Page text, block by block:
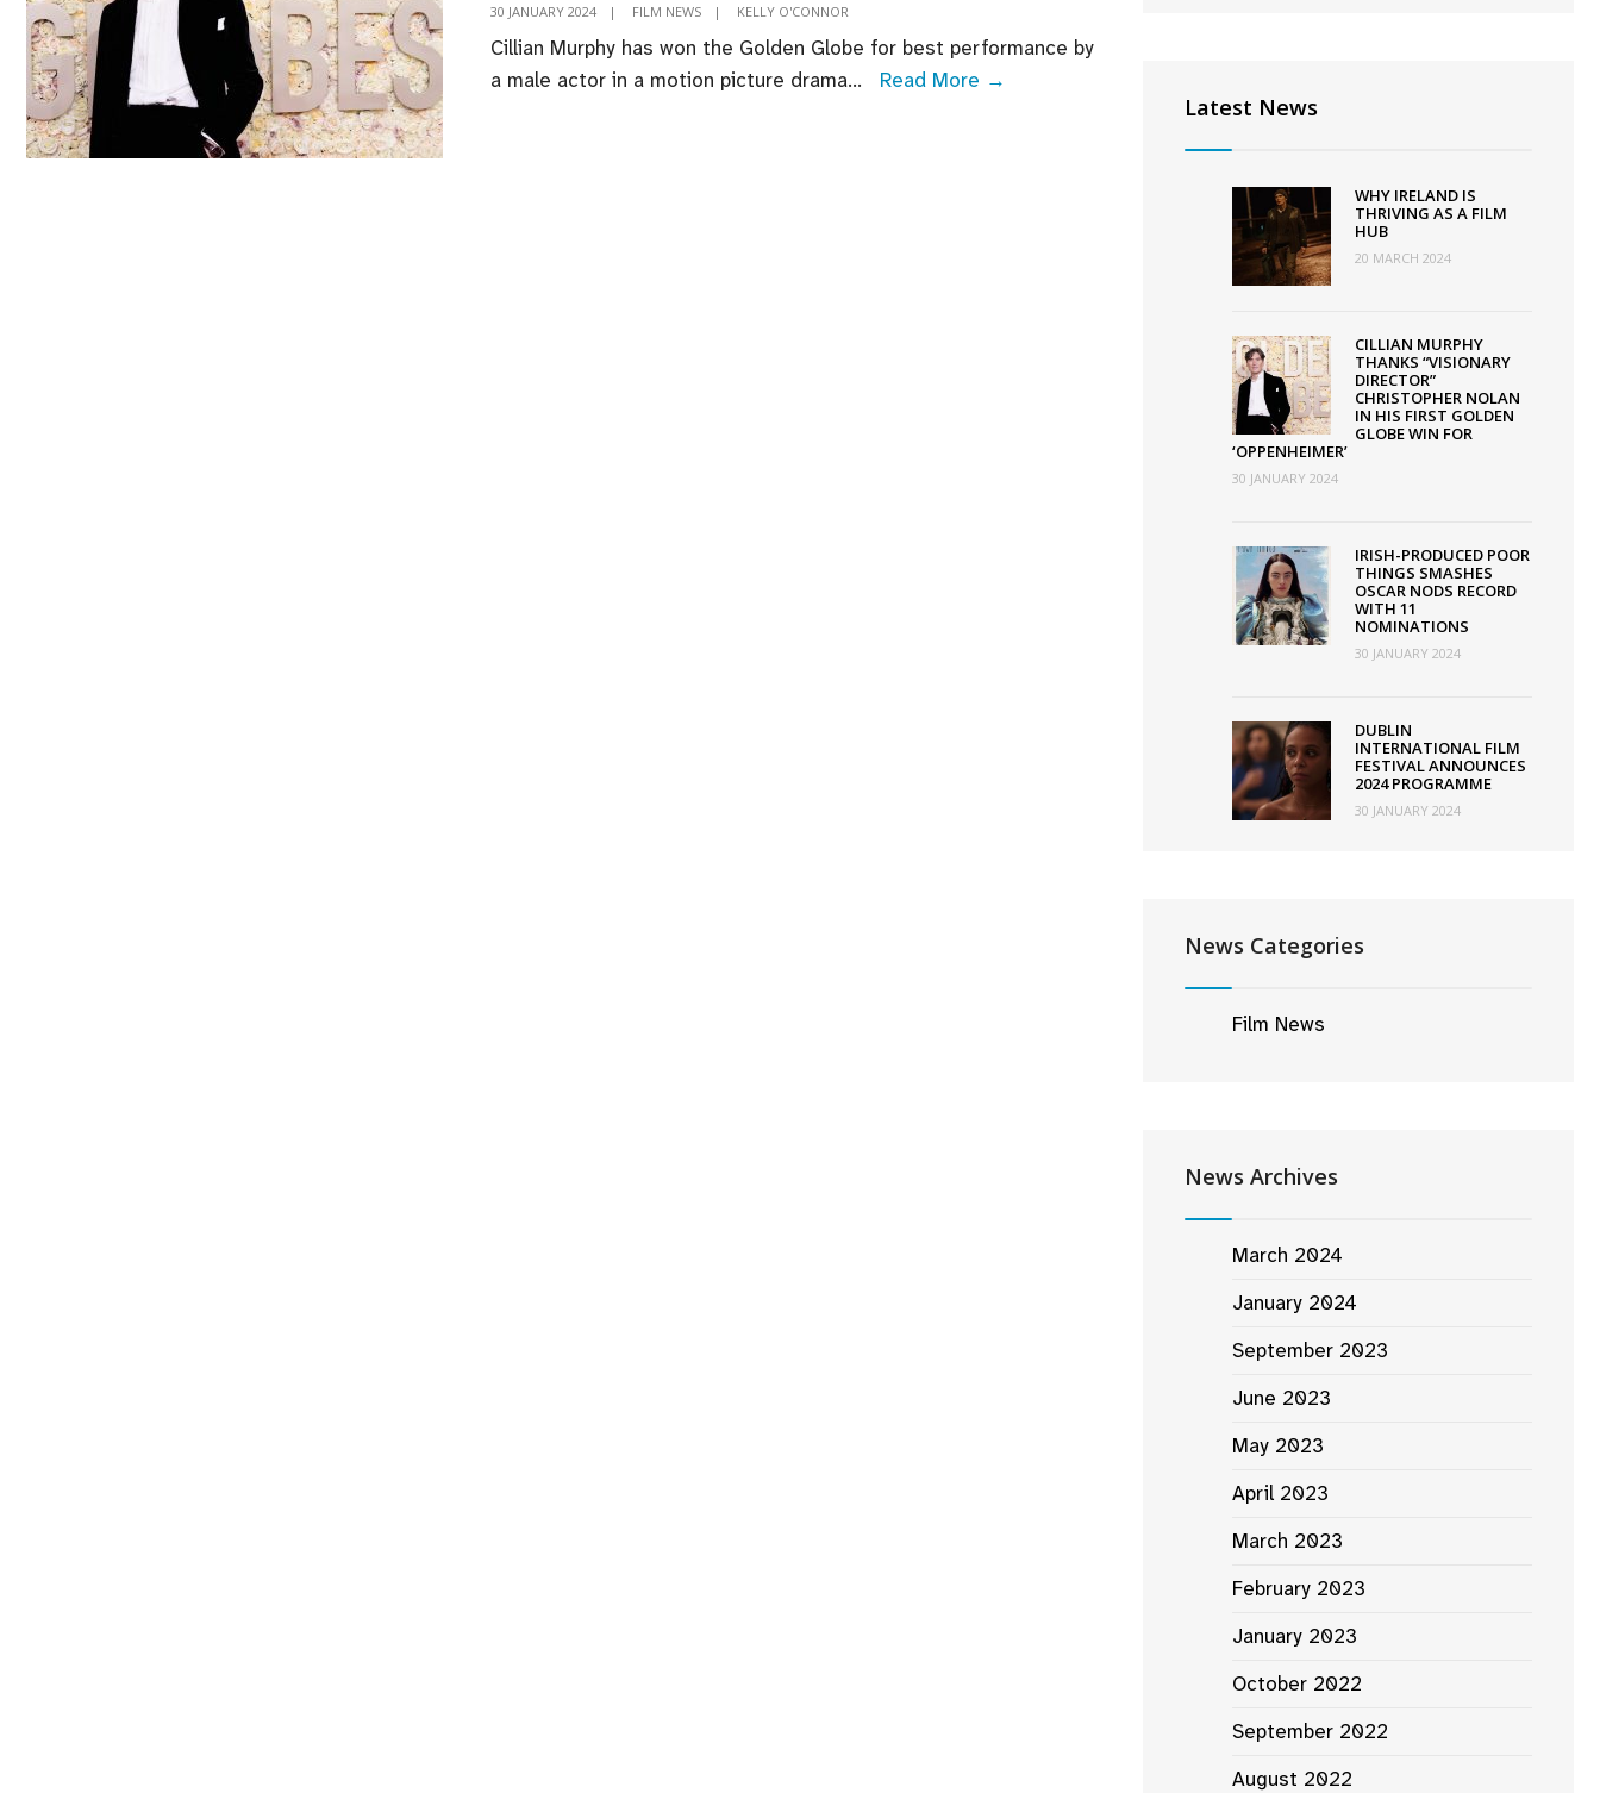
30 JANUARY 2024 | FILM NEWS | KELLY O'CONNOR
Cillian Murphy has won the Golden Globe for best performance by
a male actor in a motion picture drama... Read More →
Latest News
WHY IRELAND IS
THRIVING AS A FILM
HUB
20 MARCH 2024
CILLIAN MURPHY
THANKS “VISIONARY
DIRECTOR”
CHRISTOPHER NOLAN
IN HIS FIRST GOLDEN
GLOBE WIN FOR
‘OPPENHEIMER’
30 JANUARY 2024
IRISH-PRODUCED POOR
THINGS SMASHES
OSCAR NODS RECORD
WITH 11
NOMINATIONS
30 JANUARY 2024
DUBLIN
INTERNATIONAL FILM
FESTIVAL ANNOUNCES
2024 PROGRAMME
30 JANUARY 2024
News Categories
Film News
News Archives
March 2024
January 2024
September 2023
June 2023
May 2023
April 2023
March 2023
February 2023
January 2023
October 2022
September 2022
August 2022